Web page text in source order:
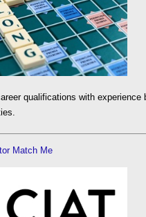
qualifications with experience
Match Me